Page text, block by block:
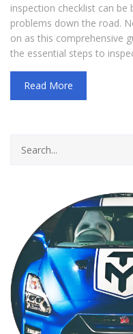
inspection checklist can be
problems down the road.
on as this comprehensive
the essential steps to
Read More